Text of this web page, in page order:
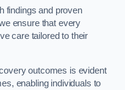
findings and proven
ensure that every
care tailored to their
outcomes is evident
enabling individuals to